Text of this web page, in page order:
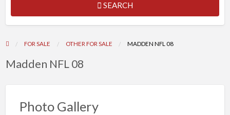
SEARCH
FOR SALE OTHER FOR SALE MADDEN NFL 08
Madden NFL 08
Photo Gallery